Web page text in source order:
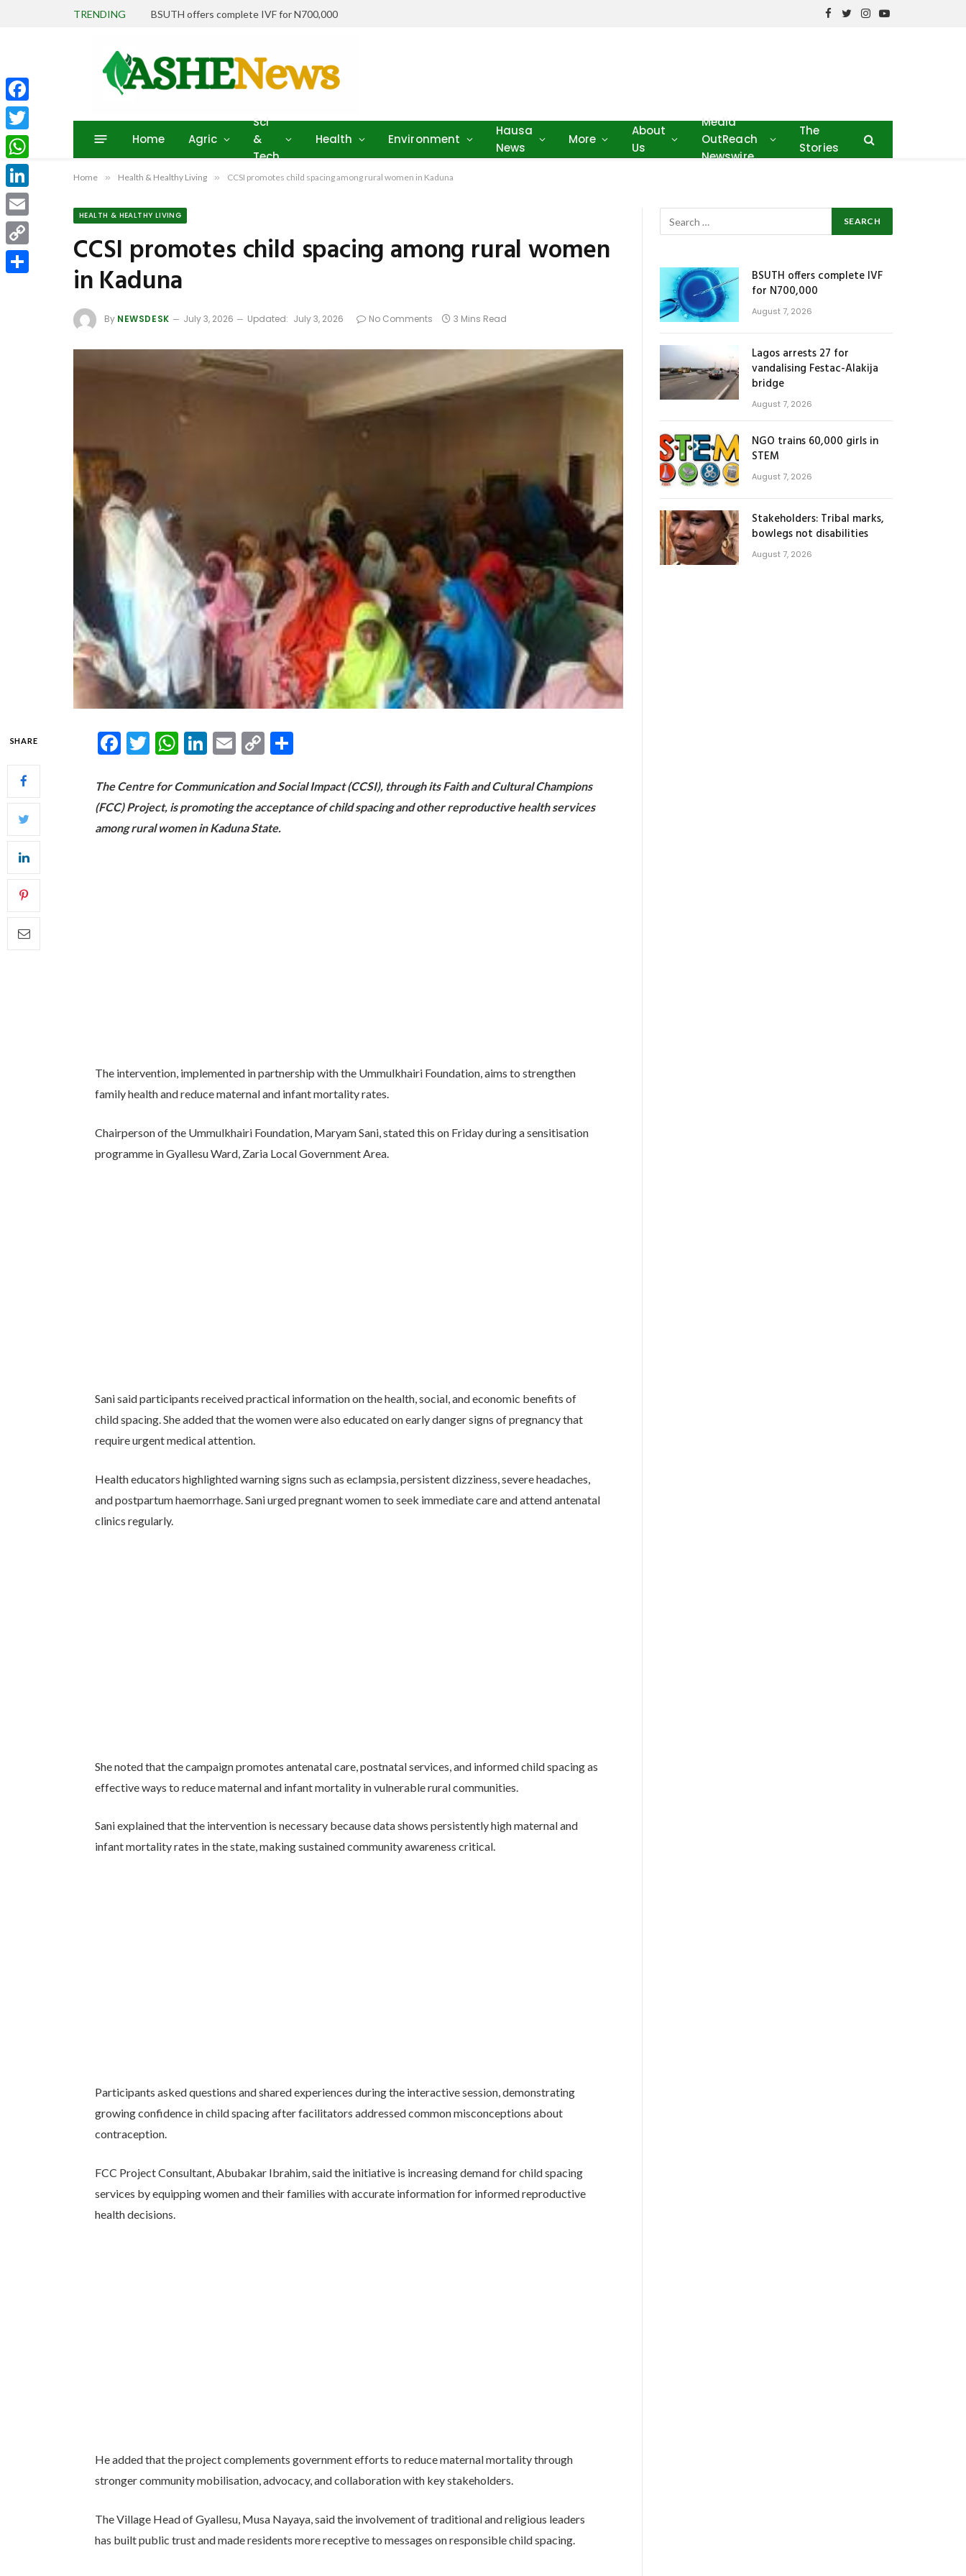
TRENDING BSUTH offers complete IVF for N700,000
Facebook
TwitterInstagram
YouTube
Home Agric
Sci
&
Tech
Health Environment
Hausa
News
More
About
Us
Media
OutReach
Newswire
The
Stories
Home » Health & Healthy Living » CCSI promotes child spacing among rural women in Kaduna
HEALTH & HEALTHY LIVING
CCSI promotes child spacing among rural women
in Kaduna
By NEWSDESK July 3, 2026 Updated: July 3, 2026 No Comments 3 Mins Read
SHARE Facebook
Twitter
WhatsApp
LinkedIn
Email
Copy
The Centre for Communication and Social Impact (CCSI), through its Faith and Cultural Champions
(FCC) Project, is promoting the acceptance of child spacing and other reproductive health services
among rural women in Kaduna State.
The intervention, implemented in partnership with the Ummulkhairi Foundation, aims to strengthen
family health and reduce maternal and infant mortality rates.
Chairperson of the Ummulkhairi Foundation, Maryam Sani, stated this on Friday during a sensitisation
programme in Gyallesu Ward, Zaria Local Government Area.
Sani said participants received practical information on the health, social, and economic benefits of
child spacing. She added that the women were also educated on early danger signs of pregnancy that
require urgent medical attention.
Health educators highlighted warning signs such as eclampsia, persistent dizziness, severe headaches,
and postpartum haemorrhage. Sani urged pregnant women to seek immediate care and attend antenatal
clinics regularly.
She noted that the campaign promotes antenatal care, postnatal services, and informed child spacing as
effective ways to reduce maternal and infant mortality in vulnerable rural communities.
Sani explained that the intervention is necessary because data shows persistently high maternal and
infant mortality rates in the state, making sustained community awareness critical.
Participants asked questions and shared experiences during the interactive session, demonstrating
growing confidence in child spacing after facilitators addressed common misconceptions about
contraception.
FCC Project Consultant, Abubakar Ibrahim, said the initiative is increasing demand for child spacing
services by equipping women and their families with accurate information for informed reproductive
health decisions.
He added that the project complements government efforts to reduce maternal mortality through
stronger community mobilisation, advocacy, and collaboration with key stakeholders.
The Village Head of Gyallesu, Musa Nayaya, said the involvement of traditional and religious leaders
has built public trust and made residents more receptive to messages on responsible child spacing.
BSUTH offers complete IVF
for N700,000
August 7, 2026
Lagos arrests 27 for
vandalising Festac-Alakija
bridge
August 7, 2026
NGO trains 60,000 girls in
STEM
August 7, 2026
Stakeholders: Tribal marks,
bowlegs not disabilities
August 7, 2026
Facebook
Twitter
WhatsApp
LinkedIn
Email
Copy